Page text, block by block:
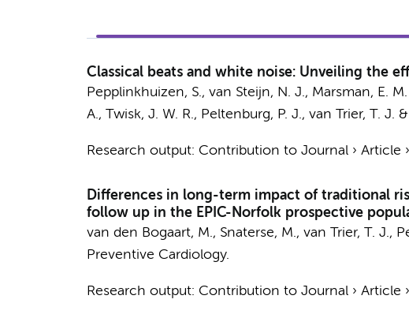
Classical beats and white noise: Unveiling the
Pepplinkhuizen, S., van Steijn, N. J., Marsman, E. M.
A., Twisk, J. W. R., Peltenburg, P. J., van Trier, T. J. &
Research output: Contribution to Journal› Article ›
Differences in long-term impact of traditional
follow up in the EPIC-Norfolk prospective
van den Bogaart, M., Snaterse, M., van Trier, T. J.,
Preventive Cardiology.
Research output: Contribution to Journal› Article ›